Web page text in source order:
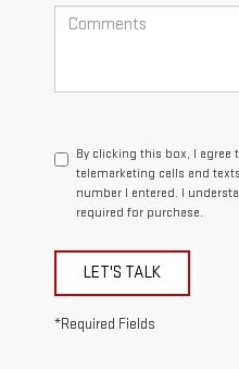
By clicking this box, I agree
telemarketing calls and
number I entered. I
required for purchase.
LET'S TALK
*Required Fields